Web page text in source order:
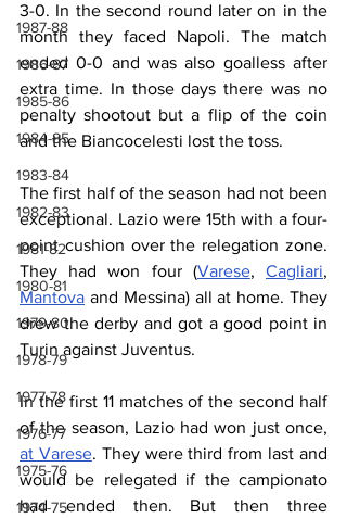
1987-88
1986-87
1985-86
1984-85
1983-84
1982-83
1981-82
1980-81
1979-80
1978-79
1977-78
1976-77
1975-76
1974-75
3-0. In the second round later on in the
month they faced Napoli. The match
ended 0-0 and was also goalless after
extra time. In those days there was no
penalty shootout but a flip of the coin
and the Biancocelesti lost the toss.
The first half of the season had not been
exceptional. Lazio were 15th with a four-
They had won four (Varese, Cagliari
Mantova and Messina) all at home. They
drew the derby and got a good point in
Turin against Juventus.
In the first 11 matches of the second half
at Varese. They were third from last and
would be relegated if the campionato
had ended then. But then three